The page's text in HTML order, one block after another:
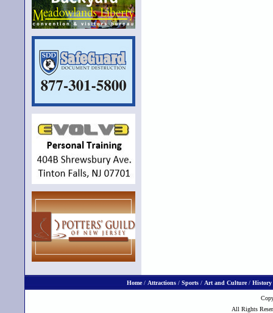
Home/ Attractions/ Sports/ Art and Culture/ History
All Rights